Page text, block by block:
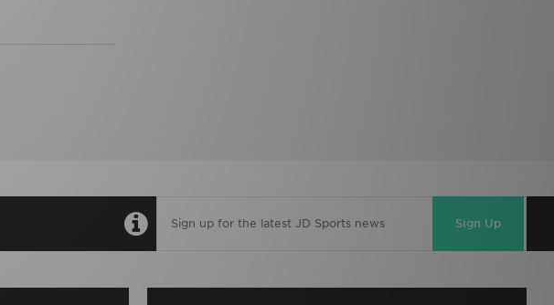
Sign Up